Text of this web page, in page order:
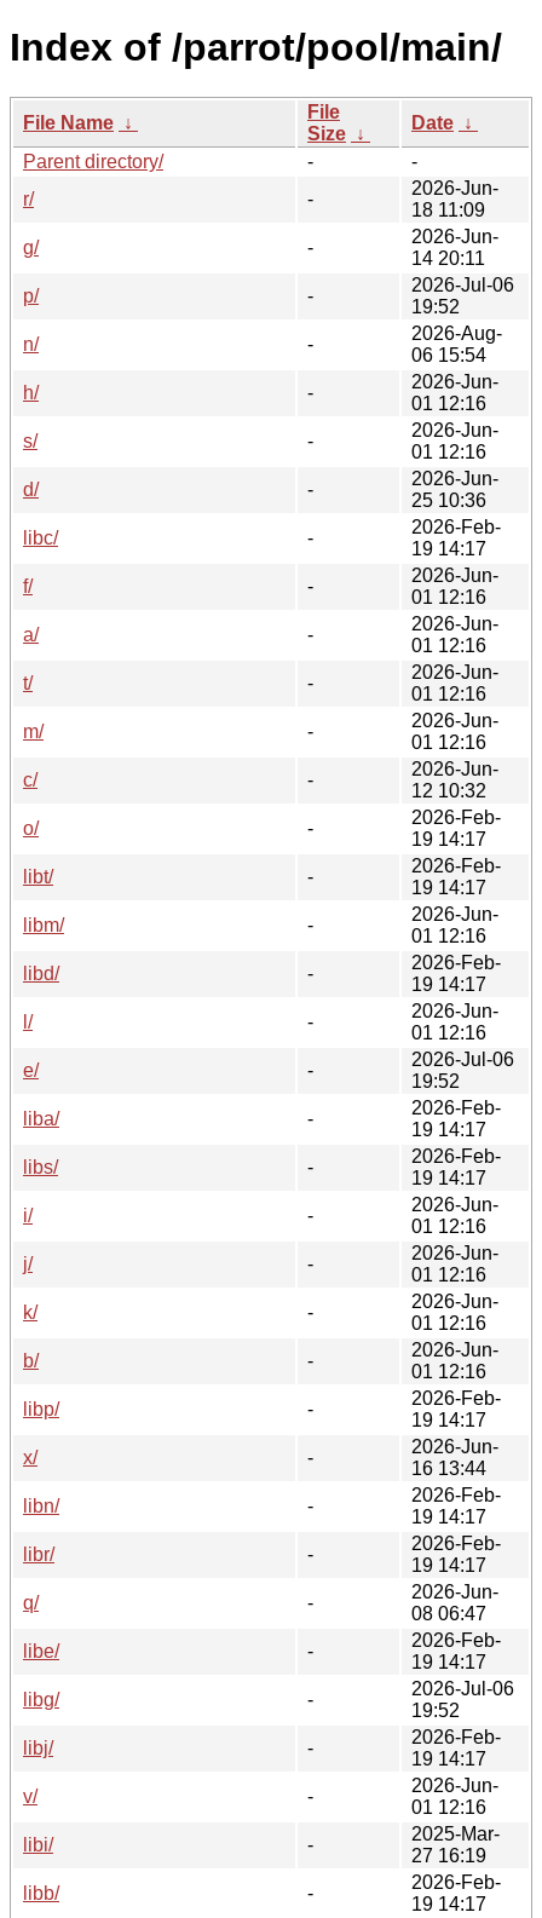
Index of /parrot/pool/main/
File Name ↓
File
Size ↓
Date ↓
Parent directory/
-
-
r/
-
2026-Jun-
18 11:09
g/
-
2026-Jun-
14 20:11
p/
-
2026-Jul-06
19:52
n/
-
2026-Aug-
06 15:54
h/
-
2026-Jun-
01 12:16
s/
-
2026-Jun-
01 12:16
d/
-
2026-Jun-
25 10:36
libc/
-
2026-Feb-
19 14:17
f/
-
2026-Jun-
01 12:16
a/
-
2026-Jun-
01 12:16
t/
-
2026-Jun-
01 12:16
m/
-
2026-Jun-
01 12:16
c/
-
2026-Jun-
12 10:32
o/
-
2026-Feb-
19 14:17
libt/
-
2026-Feb-
19 14:17
libm/
-
2026-Jun-
01 12:16
libd/
-
2026-Feb-
19 14:17
l/
-
2026-Jun-
01 12:16
e/
-
2026-Jul-06
19:52
liba/
-
2026-Feb-
19 14:17
libs/
-
2026-Feb-
19 14:17
i/
-
2026-Jun-
01 12:16
j/
-
2026-Jun-
01 12:16
k/
-
2026-Jun-
01 12:16
b/
-
2026-Jun-
01 12:16
libp/
-
2026-Feb-
19 14:17
x/
-
2026-Jun-
16 13:44
libn/
-
2026-Feb-
19 14:17
libr/
-
2026-Feb-
19 14:17
q/
-
2026-Jun-
08 06:47
libe/
-
2026-Feb-
19 14:17
libg/
-
2026-Jul-06
19:52
libj/
-
2026-Feb-
19 14:17
v/
-
2026-Jun-
01 12:16
libi/
-
2025-Mar-
27 16:19
libb/
-
2026-Feb-
19 14:17